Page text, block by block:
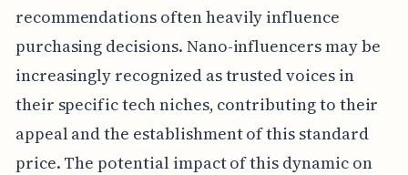
recommendations often heavily influence
purchasing decisions. Nano-influencers may be
increasingly recognized as trusted voices in
their specific tech niches, contributing to their
appeal and the establishment of this standard
price. The potential impact of this dynamic on